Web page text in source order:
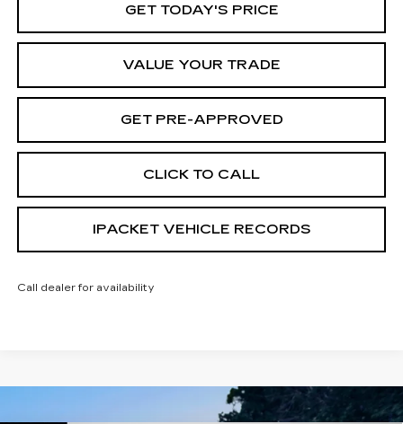
GET TODAY'S PRICE
VALUE YOUR TRADE
GET PRE-APPROVED
CLICK TO CALL
IPACKET VEHICLE RECORDS
Call dealer for availability